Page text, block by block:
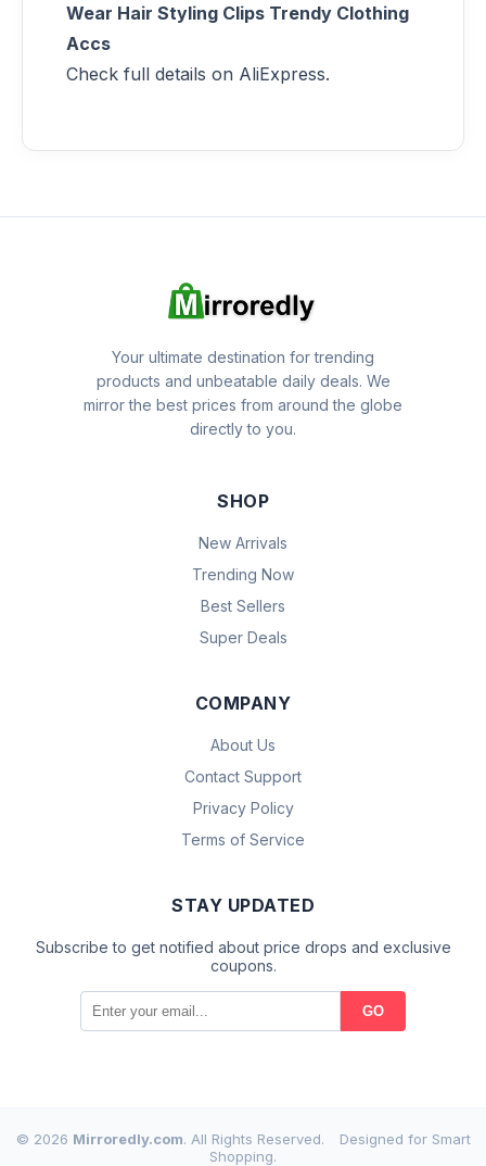
Wear Hair Styling Clips Trendy Clothing
Accs
Check full details on AliExpress.
Your ultimate destination for trending
products and unbeatable daily deals. We
mirror the best prices from around the globe
directly to you.
SHOP
New Arrivals
Trending Now
Best Sellers
Super Deals
COMPANY
About Us
Contact Support
Privacy Policy
Terms of Service
STAY UPDATED
Subscribe to get notified about price drops and exclusive
coupons.
GO
© 2026 Mirroredly.com. All Rights Reserved.
Designed for Smart
Shopping.